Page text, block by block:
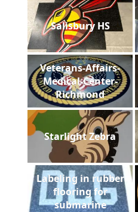
Salisbury HS
Veterans-Affairs-
Medical-Center-
Richmond
Starlight Zebra
Labeling in rubber
flooring for
submarine